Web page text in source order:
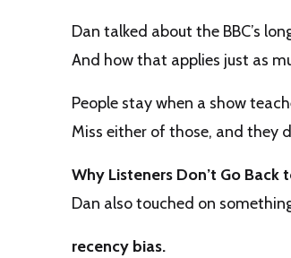
Dan talked about the BBC’s
And how that applies just as
People stay when a show
Miss either of those, and they
Why Listeners Don’t Go Back
Dan also touched on
recency bias.